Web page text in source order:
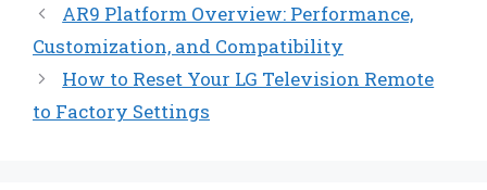
AR9 Platform Overview: Performance,
Customization, and Compatibility
How to Reset Your LG Television Remote
to Factory Settings